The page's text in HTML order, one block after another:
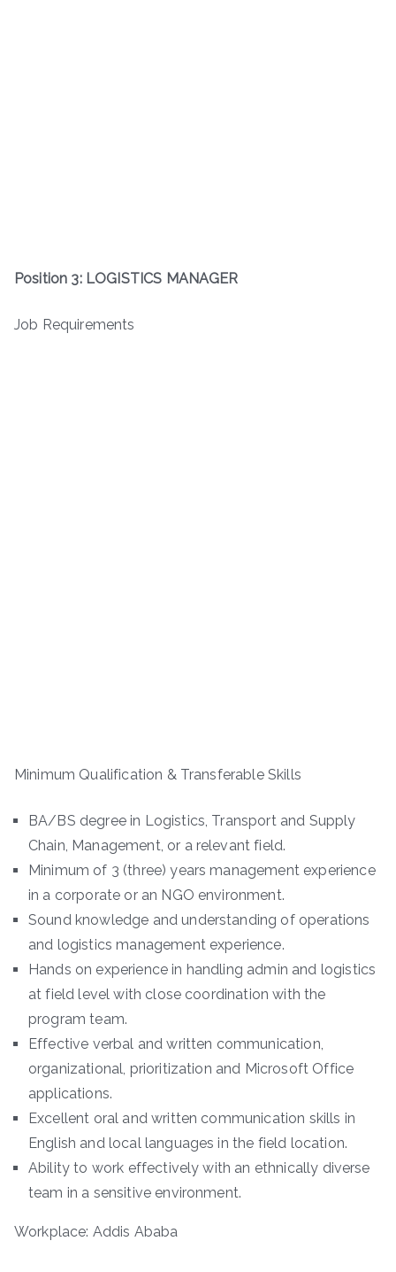
Position 3: LOGISTICS MANAGER
Job Requirements
Minimum Qualification & Transferable Skills
BA/BS degree in Logistics, Transport and Supply
Chain, Management, or a relevant field.
Minimum of 3 (three) years management experience
in a corporate or an NGO environment.
Sound knowledge and understanding of operations
and logistics management experience.
Hands on experience in handling admin and logistics
at field level with close coordination with the
program team.
Effective verbal and written communication,
organizational, prioritization and Microsoft Office
applications.
Excellent oral and written communication skills in
English and local languages in the field location.
Ability to work effectively with an ethnically diverse
team in a sensitive environment.
Workplace: Addis Ababa